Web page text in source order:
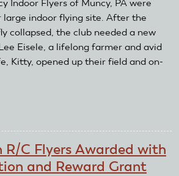
Indoor Flyers of Muncy, PA were
indoor flying site. After the
collapsed, the club needed a new
Eisele, a lifelong farmer and avid
Kitty, opened up their field and on-
C Flyers Awarded with
and Reward Grant